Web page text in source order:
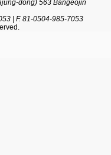
dong) 563 Bangeojin
F. 81-0504-985-7053